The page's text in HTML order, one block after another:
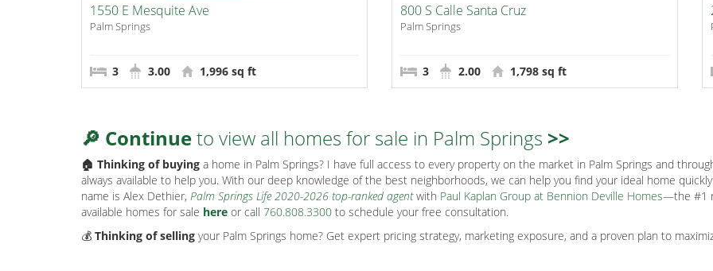
1550 E Mesquite Ave
Palm Springs
3 3.00 1,996 sq ft
800 S Calle Santa Cruz
Palm Springs
3 2.00 1,798 sq ft
🔎 Continueto view all homes for sale in Palm Springs >>
🏠 Thinking of buying a home in Palm Springs? I have full access to every property on the market in Palm Springs and
always available to help you. With our deep knowledge of the best neighborhoods, we can help you find your ideal home
name is Alex Dethier, Palm Springs Life 2020-2026 top-ranked agentwith Paul Kaplan Group at Bennion Deville Homes—the #1
available homes for sale here or call 760.808.3300 to schedule your free consultation.
💰 Thinking of selling your Palm Springs home? Get expert pricing strategy, marketing exposure, and a proven plan to